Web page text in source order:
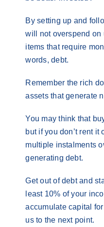
By setting up and
will not overspend on
items that require
words, debt.
Remember the rich
assets that generate
You may think that
but if you don’t rent
multiple instalments
generating debt.
Get out of debt and
least 10% of your
accumulate capital
us to the next point.